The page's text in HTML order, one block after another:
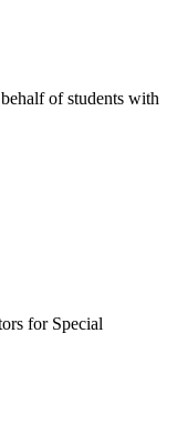
of students with
for Special